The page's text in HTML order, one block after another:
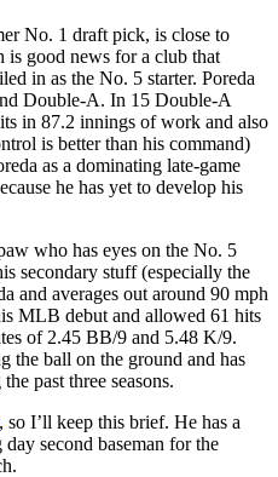
No. 1 draft pick, is close to
is good news for a club that
in as the No. 5 starter. Poreda
Double-A. In 15 Double-A
in 87.2 innings of work and also
is better than his command)
as a dominating late-game
he has yet to develop his
who has eyes on the No. 5
secondary stuff (especially the
and averages out around 90 mph
MLB debut and allowed 61 hits
of 2.45 BB/9 and 5.48 K/9.
the ball on the ground and has
past three seasons.
, so I’ll keep this brief. He has a
second baseman for the